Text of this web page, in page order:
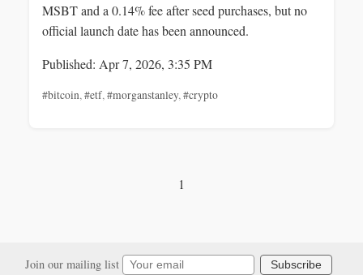
MSBT and a 0.14% fee after seed purchases, but no
official launch date has been announced.
Published: Apr 7, 2026, 3:35 PM
#bitcoin,#etf,#morganstanley,#crypto
1
Join our mailing list Subscribe